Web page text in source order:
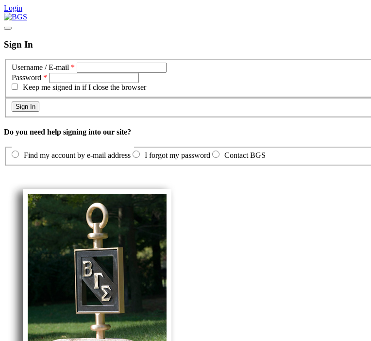
Login
Sign In
Username / E-mail *
Password *
Keep me signed in if I close the browser
Do you need help signing into our site?
Find my account by e-mail address I forgot my password Contact BGS